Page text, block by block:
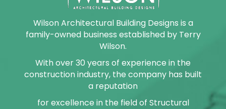
Wilson Architectural Building Designs is a
family-owned business established by Terry
Wilson.
With over 30 years of experience in the
construction industry, the company has built
a reputation
for excellence in the field of Structural